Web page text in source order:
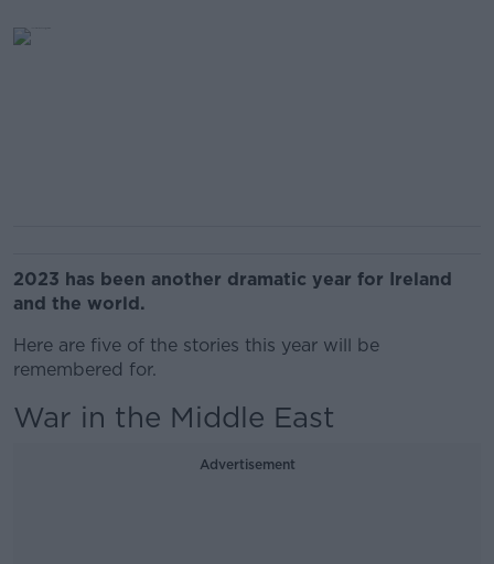
2023 has been another dramatic year for Ireland
and the world.
Here are five of the stories this year will be
remembered for.
War in the Middle East
Advertisement